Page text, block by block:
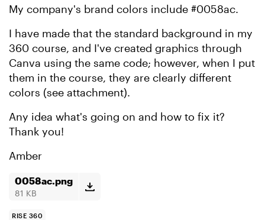
My company's brand colors include #0058ac.
I have made that the standard background in my
360 course, and I've created graphics through
Canva using the same code; however, when I put
them in the course, they are clearly different
colors (see attachment).
Any idea what's going on and how to fix it?
Thank you!
Amber
0058ac.png
81 KB
RISE 360